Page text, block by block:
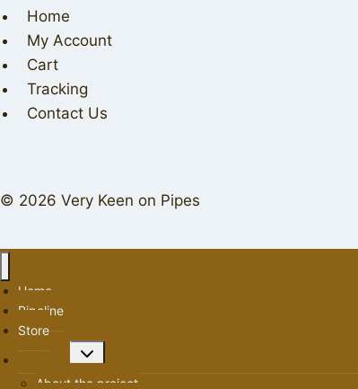
Home
My Account
Cart
Tracking
Contact Us
© 2026 Very Keen on Pipes
Home
Pipeline
Store
Toggle
About the project